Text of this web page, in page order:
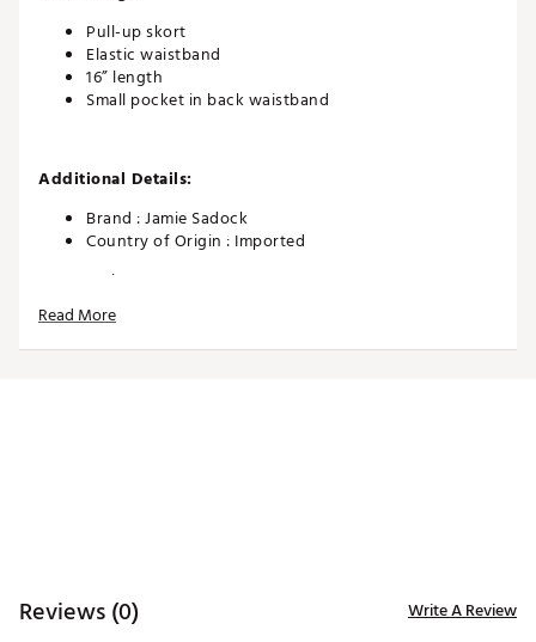
Pull-up skort
Elastic waistband
16” length
Small pocket in back waistband
Additional Details:
Brand :Jamie Sadock
Country of Origin : Imported
Web ID:
Read More
Reviews (0) Write A Review